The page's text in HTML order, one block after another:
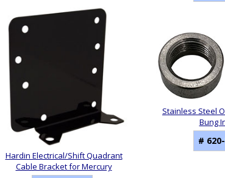
Hardin Electrical/Shift Quadrant
Cable Bracket for Mercury
Stainless Steel
Bung
#